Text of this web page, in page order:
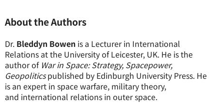
About the Authors
Dr. Bleddyn Bowen is a Lecturer in International
Relations at the University of Leicester, UK. He is the
author of War in Space: Strategy, Spacepower,
Geopoliticspublished by Edinburgh University Press. He
is an expert in space warfare, military theory,
and international relations in outer space.